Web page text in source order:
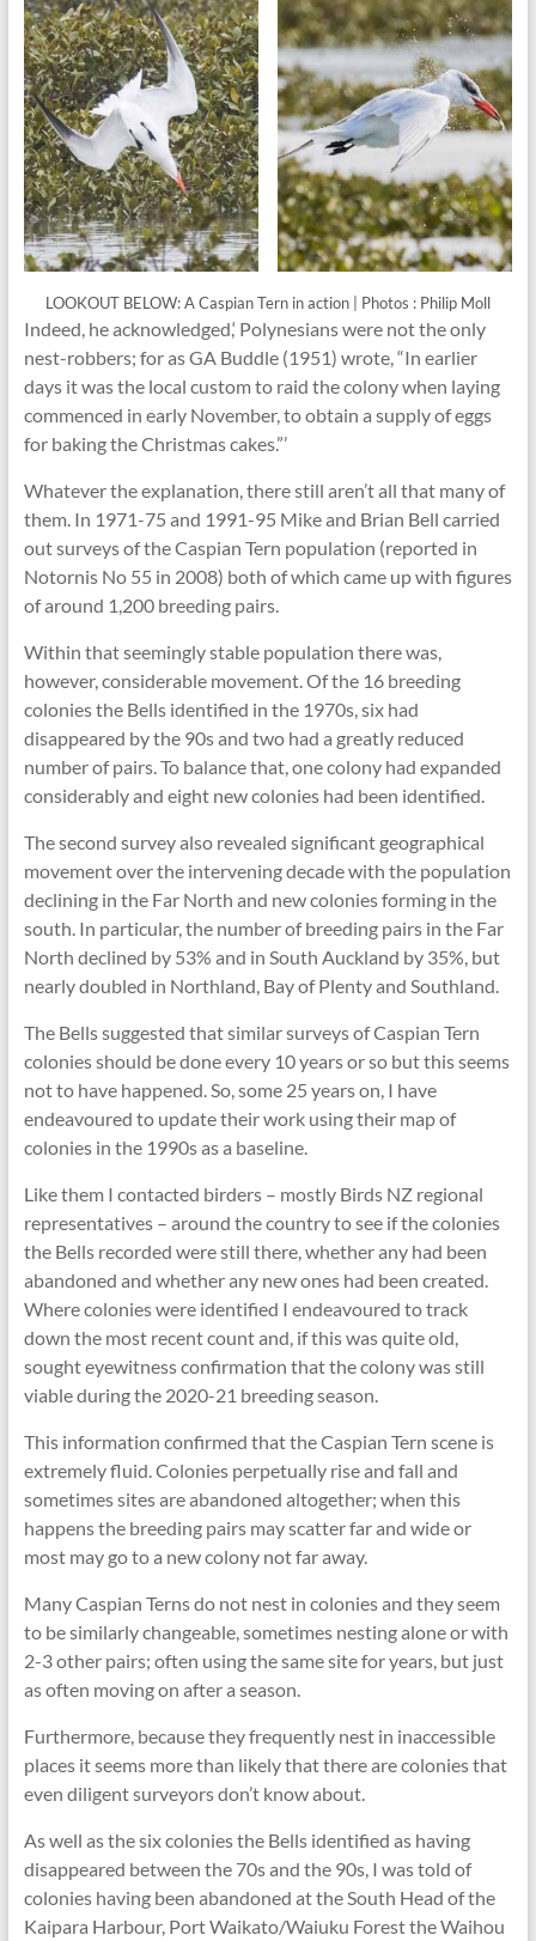
LOOKOUT BELOW: A Caspian Tern in action | Photos : Philip Moll
Indeed, he acknowledged,‘ Polynesians were not the only
nest-robbers; for as GA Buddle (1951) wrote, “In earlier
days it was the local custom to raid the colony when laying
commenced in early November, to obtain a supply of eggs
for baking the Christmas cakes.”’
Whatever the explanation, there still aren’t all that many of
them. In 1971-75 and 1991-95 Mike and Brian Bell carried
out surveys of the Caspian Tern population (reported in
Notornis No 55 in 2008) both of which came up with figures
of around 1,200 breeding pairs.
Within that seemingly stable population there was,
however, considerable movement. Of the 16 breeding
colonies the Bells identified in the 1970s, six had
disappeared by the 90s and two had a greatly reduced
number of pairs. To balance that, one colony had expanded
considerably and eight new colonies had been identified.
The second survey also revealed significant geographical
movement over the intervening decade with the population
declining in the Far North and new colonies forming in the
south. In particular, the number of breeding pairs in the Far
North declined by 53% and in South Auckland by 35%, but
nearly doubled in Northland, Bay of Plenty and Southland.
The Bells suggested that similar surveys of Caspian Tern
colonies should be done every 10 years or so but this seems
not to have happened. So, some 25 years on, I have
endeavoured to update their work using their map of
colonies in the 1990s as a baseline.
Like them I contacted birders – mostly Birds NZ regional
representatives – around the country to see if the colonies
the Bells recorded were still there, whether any had been
abandoned and whether any new ones had been created.
Where colonies were identified I endeavoured to track
down the most recent count and, if this was quite old,
sought eyewitness confirmation that the colony was still
viable during the 2020-21 breeding season.
This information confirmed that the Caspian Tern scene is
extremely fluid. Colonies perpetually rise and fall and
sometimes sites are abandoned altogether; when this
happens the breeding pairs may scatter far and wide or
most may go to a new colony not far away.
Many Caspian Terns do not nest in colonies and they seem
to be similarly changeable, sometimes nesting alone or with
2-3 other pairs; often using the same site for years, but just
as often moving on after a season.
Furthermore, because they frequently nest in inaccessible
places it seems more than likely that there are colonies that
even diligent surveyors don’t know about.
As well as the six colonies the Bells identified as having
disappeared between the 70s and the 90s, I was told of
colonies having been abandoned at the South Head of the
Kaipara Harbour, Port Waikato/Waiuku Forest the Waihou